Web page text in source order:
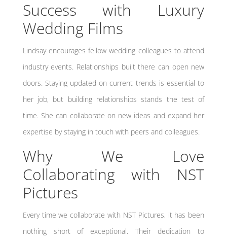
Success with Luxury
Wedding Films
Lindsay encourages fellow wedding colleagues to attend
industry events. Relationships built there can open new
doors. Staying updated on current trends is essential to
her job, but building relationships stands the test of
time. She can collaborate on new ideas and expand her
expertise by staying in touch with peers and colleagues.
Why We Love
Collaborating with NST
Pictures
Every time we collaborate with NST Pictures, it has been
nothing short of exceptional. Their dedication to